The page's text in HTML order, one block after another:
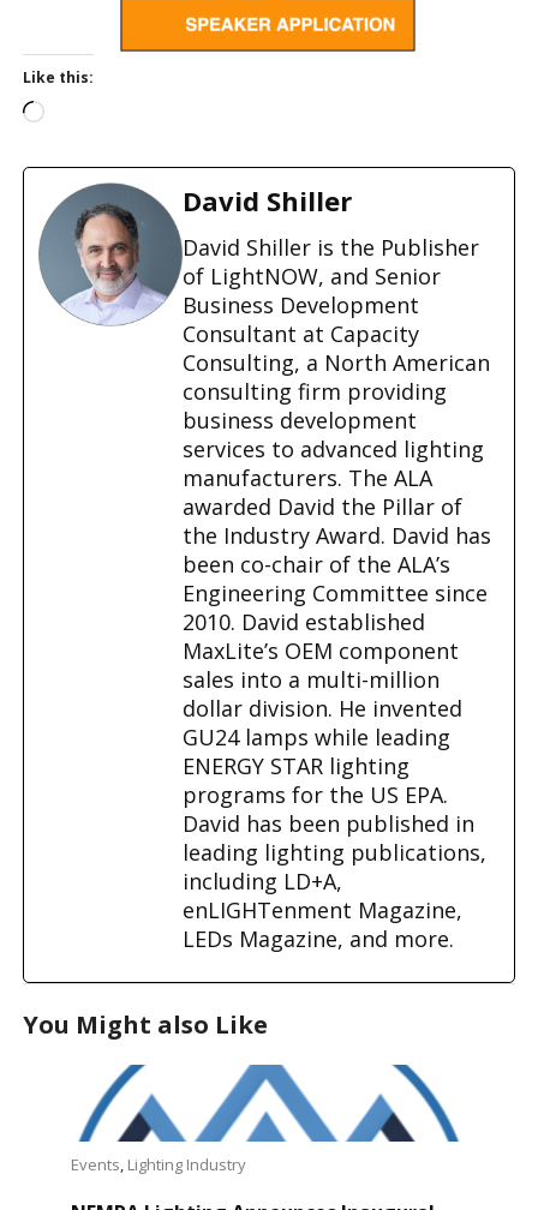
Like this:
L
a
i
g
…
David Shiller
David Shiller is the Publisher
of LightNOW, and Senior
Business Development
Consultant at Capacity
Consulting, a North American
consulting firm providing
business development
services to advanced lighting
manufacturers. The ALA
awarded David the Pillar of
the Industry Award. David has
been co-chair of the ALA’s
Engineering Committee since
2010. David established
MaxLite’s OEM component
sales into a multi-million
dollar division. He invented
GU24 lamps while leading
ENERGY STAR lighting
programs for the US EPA.
David has been published in
leading lighting publications,
including LD+A,
enLIGHTenment Magazine,
LEDs Magazine, and more.
You Might also Like
Events, Lighting Industry